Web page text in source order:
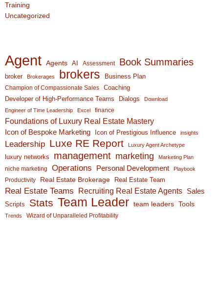
Training
Uncategorized
Agent Agents AI Assessment Book Summaries
broker Brokerages brokers Business Plan
Champion of Compassionate Sales
Coaching
Developer of High-Performance Teams
Dialogs
Download
Engineer of Time Leadership
Excel finance
Foundations of Luxury Real Estate Mastery
Icon of Bespoke Marketing Icon of Prestigious Influence insights
Leadership Luxe RE Report Luxury Agent Archetype
luxury networks management marketing Marketing Plan
niche marketing Operations Personal Development Playbook
Productivity Real Estate Brokerage Real Estate Team
Real Estate Teams Recruiting Real Estate Agents Sales
Scripts Stats Team Leader team leaders Tools
Trends Wizard of Unparalleled Profitability